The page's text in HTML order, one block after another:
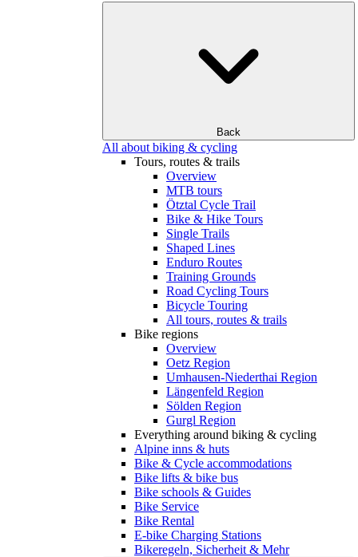
Back
All about biking & cycling
Tours, routes & trails
Overview
MTB tours
Ötztal Cycle Trail
Bike & Hike Tours
Single Trails
Shaped Lines
Enduro Routes
Training Grounds
Road Cycling Tours
Bicycle Touring
All tours, routes & trails
Bike regions
Overview
Oetz Region
Umhausen-Niederthai Region
Längenfeld Region
Sölden Region
Gurgl Region
Everything around biking & cycling
Alpine inns & huts
Bike & Cycle accommodations
Bike lifts & bike bus
Bike schools & Guides
Bike Service
Bike Rental
E-bike Charging Stations
Bikeregeln, Sicherheit & Mehr